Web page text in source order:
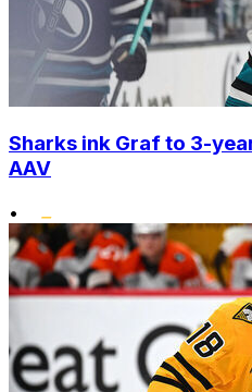
Sharks ink Graf to 3-
AAV
•